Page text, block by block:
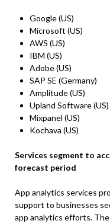
Google (US)
Microsoft (US)
AWS (US)
IBM (US)
Adobe (US)
SAP SE (Germany)
Amplitude (US)
Upland Software (US)
Mixpanel (US)
Kochava (US)
Services segment to
forecast period
App analytics services
support to businesses
app analytics efforts.